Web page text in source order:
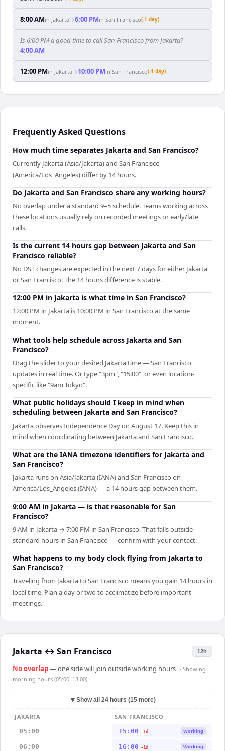
8:00 AMin Jakarta→6:00 PMin San Francisco(-1 day)
Is 6:00 PM a good time to call San Francisco from Jakarta? —
4:00 AM
12:00 PMin Jakarta→ 10:00 PMin San Francisco(-1 day)
Frequently Asked Questions
How much time separates Jakarta and San Francisco?
Currently Jakarta (Asia/Jakarta) and San Francisco
(America/Los_Angeles) differ by 14 hours.
Do Jakarta and San Francisco share any working hours?
No overlap under a standard 9–5 schedule. Teams working across
these locations usually rely on recorded meetings or early/late
calls.
Is the current 14 hours gap between Jakarta and San
Francisco reliable?
No DST changes are expected in the next 7 days for either Jakarta
or San Francisco. The 14 hours difference is stable.
12:00 PM in Jakarta is what time in San Francisco?
12:00 PM in Jakarta is 10:00 PM in San Francisco at the same
moment.
What tools help schedule across Jakarta and San
Francisco?
Drag the slider to your desired Jakarta time — San Francisco
updates in real time. Or type "3pm", "15:00", or even location-
specific like "9am Tokyo".
What public holidays should I keep in mind when
scheduling between Jakarta and San Francisco?
Jakarta observes Independence Day on August 17. Keep this in
mind when coordinating between Jakarta and San Francisco.
What are the IANA timezone identifiers for Jakarta and
San Francisco?
Jakarta runs on Asia/Jakarta (IANA) and San Francisco on
America/Los_Angeles (IANA) — a 14 hours gap between them.
9:00 AM in Jakarta — is that reasonable for San
Francisco?
9 AM in Jakarta → 7:00 PM in San Francisco. That falls outside
standard hours in San Francisco — confirm with your contact.
What happens to my body clock flying from Jakarta to
San Francisco?
Traveling from Jakarta to San Francisco means you gain 14 hours in
local time. Plan a day or two to acclimatize before important
meetings.
Jakarta ↔ San Francisco 12h
No overlap— one side will join outside working hours · Showing
morning hours (05:00–13:00)
▼ Show all 24 hours (15 more)
JAKARTA
SAN FRANCISCO
05:00
15:00 -1d Working
06:00 16:00 -1d Working